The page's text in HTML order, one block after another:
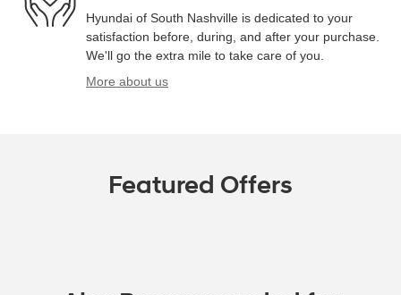
Hyundai of South Nashville is dedicated to your
satisfaction before, during, and after your purchase.
We'll go the extra mile to take care of you.
More about us
Featured Offers